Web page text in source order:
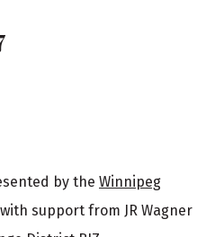
by the Winnipeg
with support from JR Wagner